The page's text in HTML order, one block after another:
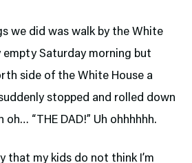
we did was walk by the White
empty Saturday morning but
side of the White House a
stopped and rolled down
oh… “THE DAD!” Uh ohhhhhh.
that my kids do not think I’m